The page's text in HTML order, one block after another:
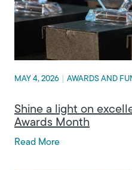
MAY 4, 2026 AWARDS AND
Shine a light on
Awards Month
Read More